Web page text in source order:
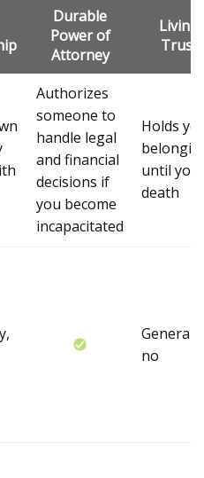
Durable
Power of
Attorney
Living
Trust
Authorizes
someone to
handle legal
and financial
decisions if
you become
incapacitated
Holds
until
death
no